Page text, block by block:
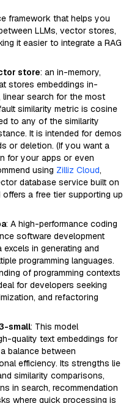
framework that helps you
LLMs, vector stores,
it easier to integrate a RAG
store: an in-memory,
stores embeddings in-
linear search for the most
similarity metric is cosine
to any of the similarity
It is intended for demos
or deletion. (If you want a
for your apps or even
using Zilliz Cloud,
database service built on
offers a free tier supporting up
: A high-performance coding
software development
in generating and
programming languages.
of programming contexts
for developers seeking
and refactoring
small: This model
quality text embeddings for
balance between
efficiency. Its strengths lie
similarity comparisons,
in search, recommendation
where quick processing is